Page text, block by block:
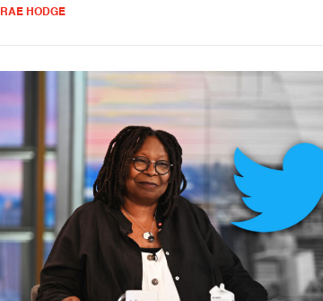
RAE HODGE